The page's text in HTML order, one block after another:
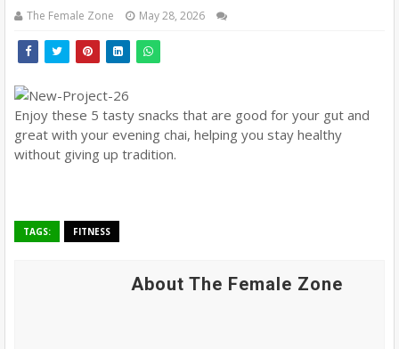
The Female Zone May 28, 2026
Enjoy these 5 tasty snacks that are good for your gut and
great with your evening chai, helping you stay healthy
without giving up tradition.
TAGS: FITNESS
About The Female Zone